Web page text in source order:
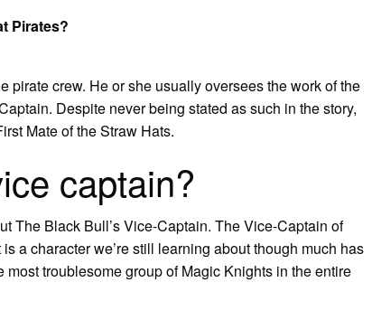
Pirates?
pirate crew. He or she usually oversees the work of the
Despite never being stated as such in the story,
Mate of the Straw Hats.
captain?
The Black Bull’s Vice-Captain. The Vice-Captain of
a character we’re still learning about though much has
troublesome group of Magic Knights in the entire